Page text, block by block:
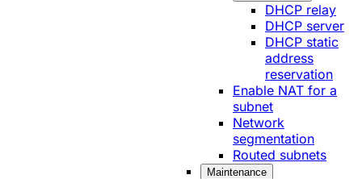
DHCP relay
DHCP server
DHCP static
address
reservation
Enable NAT for a
subnet
Network
segmentation
Routed subnets
Maintenance